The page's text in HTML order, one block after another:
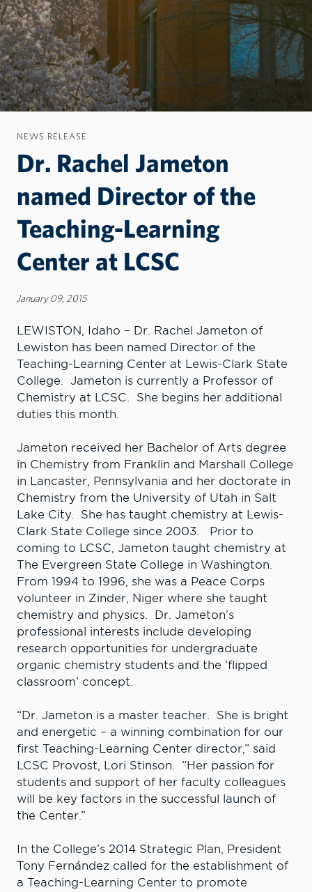
NEWS RELEASE
Dr. Rachel Jameton
named Director of the
Teaching-Learning
Center at LCSC
January 09, 2015
LEWISTON, Idaho – Dr. Rachel Jameton of
Lewiston has been named Director of the
Teaching-Learning Center at Lewis-Clark State
College. Jameton is currently a Professor of
Chemistry at LCSC. She begins her additional
duties this month.
Jameton received her Bachelor of Arts degree
in Chemistry from Franklin and Marshall College
in Lancaster, Pennsylvania and her doctorate in
Chemistry from the University of Utah in Salt
Lake City. She has taught chemistry at Lewis-
Clark State College since 2003. Prior to
coming to LCSC, Jameton taught chemistry at
The Evergreen State College in Washington.
From 1994 to 1996, she was a Peace Corps
volunteer in Zinder, Niger where she taught
chemistry and physics. Dr. Jameton’s
professional interests include developing
research opportunities for undergraduate
organic chemistry students and the ‘flipped
classroom’ concept.
“Dr. Jameton is a master teacher. She is bright
and energetic – a winning combination for our
first Teaching-Learning Center director,” said
LCSC Provost, Lori Stinson. “Her passion for
students and support of her faculty colleagues
will be key factors in the successful launch of
the Center.”
In the College’s 2014 Strategic Plan, President
Tony Fernández called for the establishment of
a Teaching-Learning Center to promote